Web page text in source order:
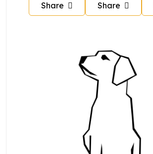
Share Share